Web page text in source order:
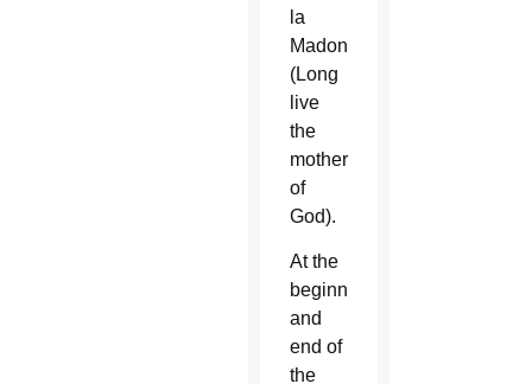
la
Madonna”
(Long
live
the
mother
of
God).
At the
beginning
and
end of
the